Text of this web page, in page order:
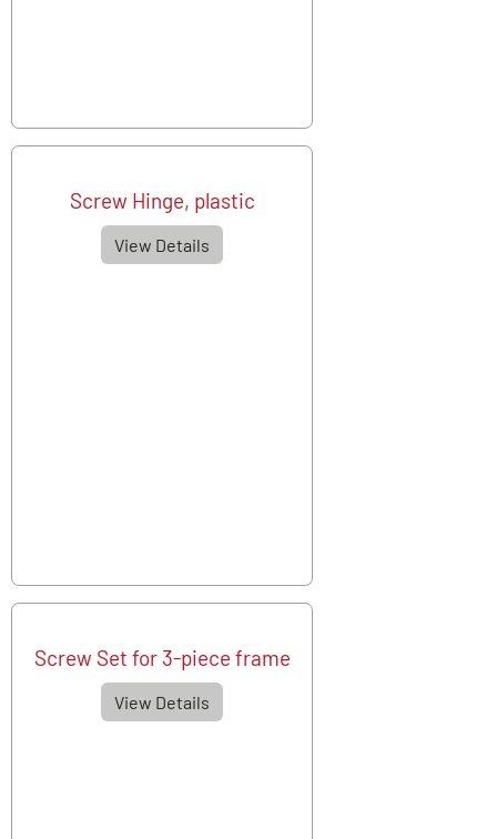
Screw Hinge, plastic
View Details
Screw Set for 3-piece frame
View Details